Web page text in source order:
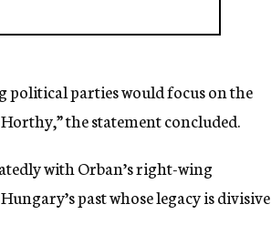
political parties would focus on the
the statement concluded.
with Orban’s right-wing
past whose legacy is divisive